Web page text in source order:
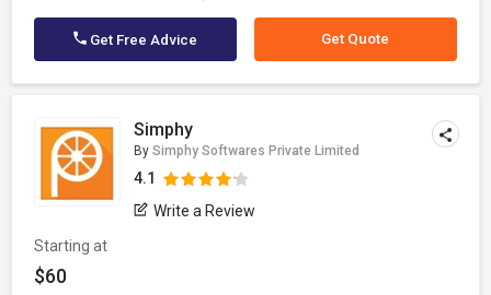
Get Free Advice Get Quote
Simphy
By Simphy Softwares Private Limited
4.1
Write a Review
Starting at
$60